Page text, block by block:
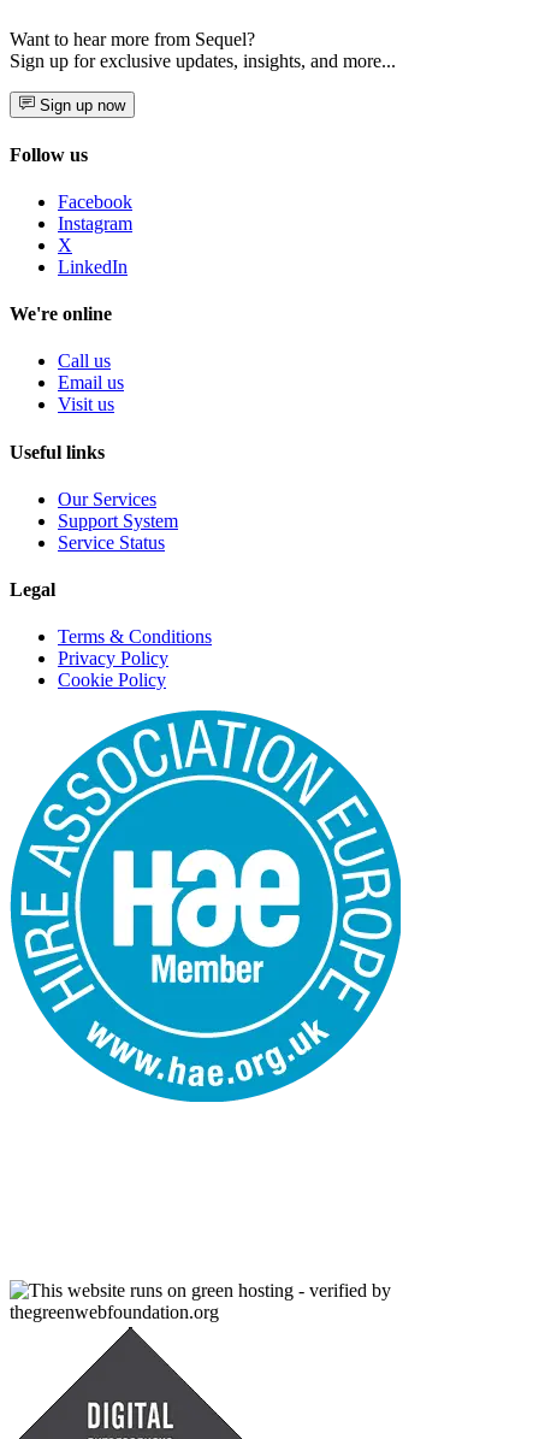
Want to hear more from Sequel?
Sign up for exclusive updates, insights, and more...
Sign up now
Follow us
Facebook
Instagram
X
LinkedIn
We're online
Call us
Email us
Visit us
Useful links
Our Services
Support System
Service Status
Legal
Terms & Conditions
Privacy Policy
Cookie Policy